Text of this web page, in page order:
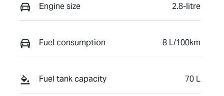
Engine size 2.8-litre
Fuel consumption 8 L/100km
Fuel tank capacity 70 L